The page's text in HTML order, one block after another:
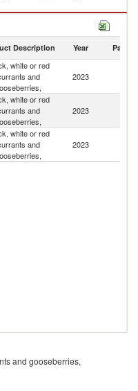
exports by country in 2023
Description Year Partner
white or red
and
2023
white or red
and
2023
white or red
and
2023
and gooseberries,